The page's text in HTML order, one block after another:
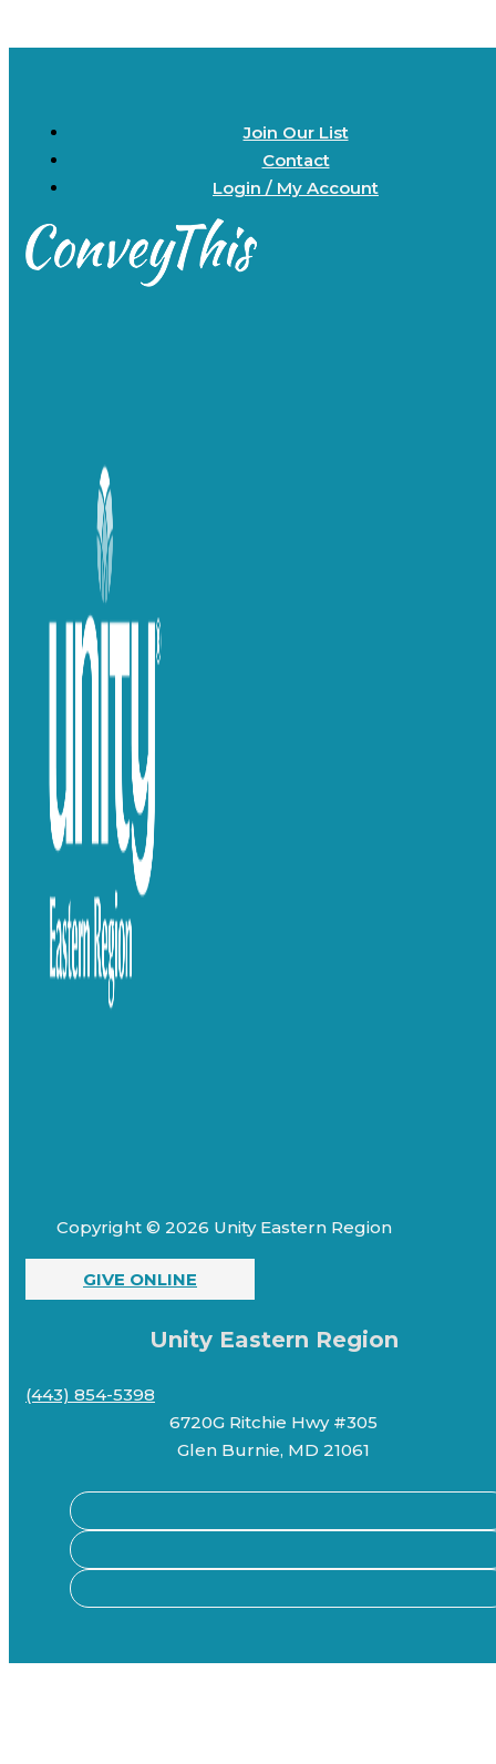
Join Our List
Contact
Login / My Account
Copyright © 2026 Unity Eastern Region
GIVE ONLINE
Unity Eastern Region
(443) 854-5398
6720G Ritchie Hwy #305
Glen Burnie, MD 21061